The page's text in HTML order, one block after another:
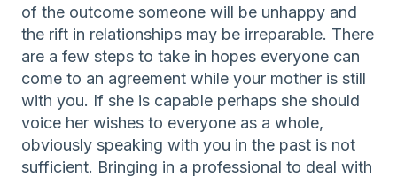
of the outcome someone will be unhappy and
the rift in relationships may be irreparable. There
are a few steps to take in hopes everyone can
come to an agreement while your mother is still
with you. If she is capable perhaps she should
voice her wishes to everyone as a whole,
obviously speaking with you in the past is not
sufficient. Bringing in a professional to deal with